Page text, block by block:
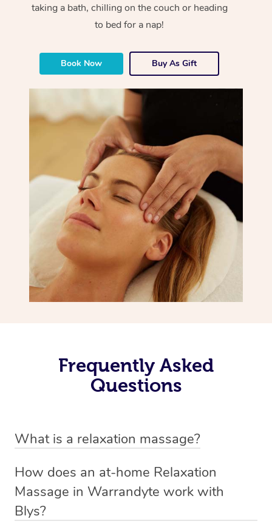
taking a bath, chilling on the couch or heading
to bed for a nap!
Book Now Buy As Gift
Frequently Asked
Questions
What is a relaxation massage?
massage therapy designed primarily to promote
relaxation and reduce stress. It typically involves long,
flowing strokes and minimal pressure on the muscles,
How does an at-home Relaxation
Massage in Warrandyte work with
Blys?